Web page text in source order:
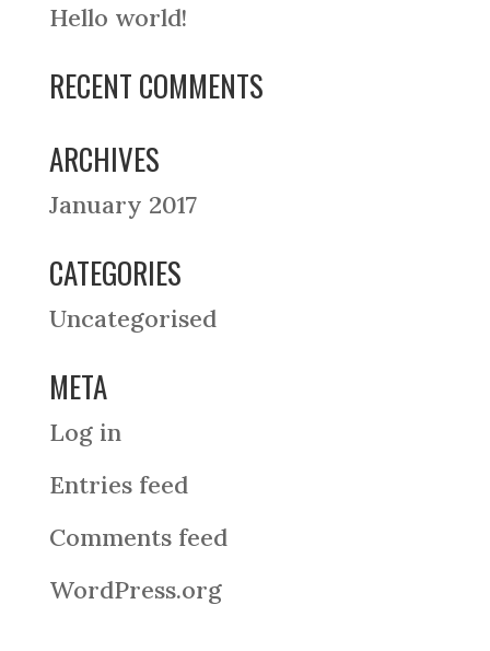
Hello world!
RECENT COMMENTS
ARCHIVES
January 2017
CATEGORIES
Uncategorised
META
Log in
Entries feed
Comments feed
WordPress.org